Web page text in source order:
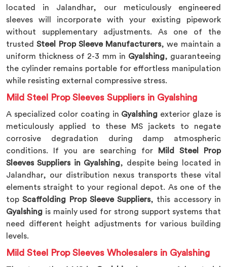
located in Jalandhar, our meticulously engineered
sleeves will incorporate with your existing pipework
without supplementary adjustments. As one of the
trustedSteel Prop Sleeve Manufacturers, we maintain a
uniform thickness of 2-3 mm in Gyalshing, guaranteeing
the cylinder remains portable for effortless manipulation
while resisting external compressive stress.
Mild Steel Prop Sleeves Suppliers in Gyalshing
A specialized color coating in Gyalshing exterior glaze is
meticulously applied to these MS jackets to negate
corrosive degradation during damp atmospheric
conditions. If you are searching for
Mild Steel Prop
Sleeves Suppliers in Gyalshing, despite being located in
Jalandhar, our distribution nexus transports these vital
elements straight to your regional depot. As one of the
topScaffolding Prop Sleeve Suppliers, this accessory in
Gyalshing is mainly used for strong support systems that
need different height adjustments for various building
levels.
Mild Steel Prop Sleeves Wholesalers in Gyalshing